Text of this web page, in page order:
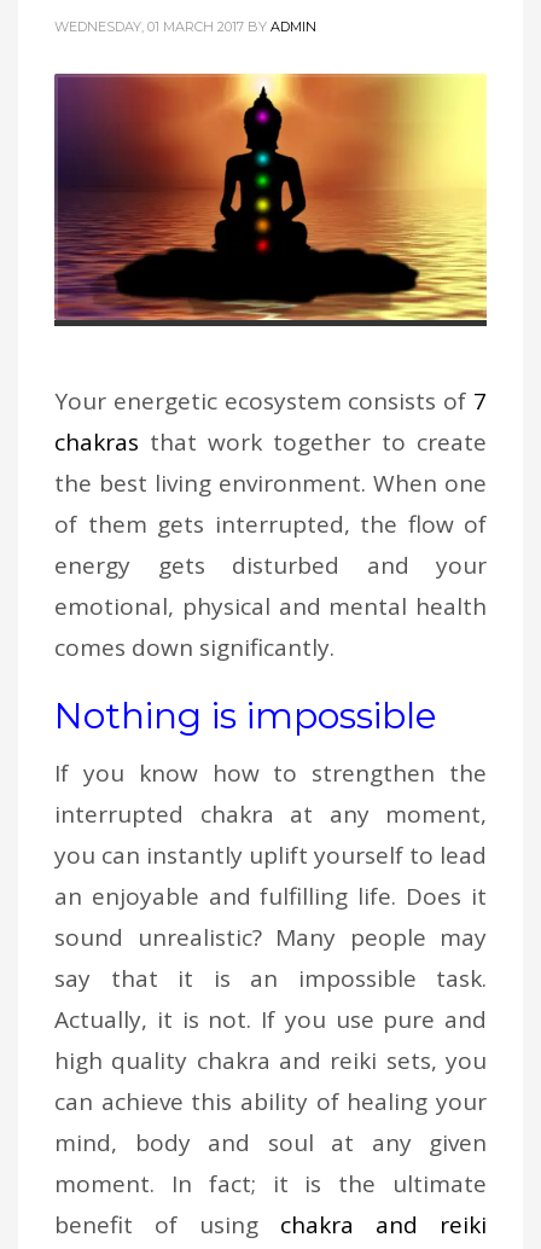
WEDNESDAY, 01 MARCH 2017 BY ADMIN
Your energetic ecosystem consists of 7
chakras that work together to create
the best living environment. When one
of them gets interrupted, the flow of
energy gets disturbed and your
emotional, physical and mental health
comes down significantly.
Nothing is impossible
If you know how to strengthen the
interrupted chakra at any moment,
you can instantly uplift yourself to lead
an enjoyable and fulfilling life. Does it
sound unrealistic? Many people may
say that it is an impossible task.
Actually, it is not. If you use pure and
high quality chakra and reiki sets, you
can achieve this ability of healing your
mind, body and soul at any given
moment. In fact; it is the ultimate
benefit of using chakra and reiki